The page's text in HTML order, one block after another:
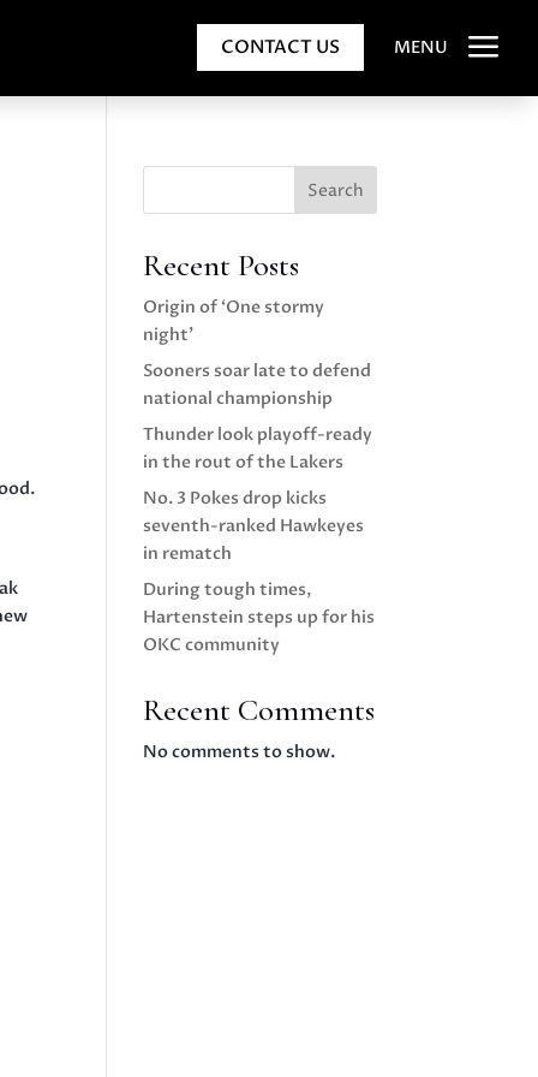
CONTACT US MENU a
Search
Recent Posts
Origin of ‘One stormy
night’
Sooners soar late to defend
national championship
Thunder look playoff-ready
in the rout of the Lakers
No. 3 Pokes drop kicks
seventh-ranked Hawkeyes
in rematch
During tough times,
Hartenstein steps up for his
OKC community
Recent Comments
No comments to show.